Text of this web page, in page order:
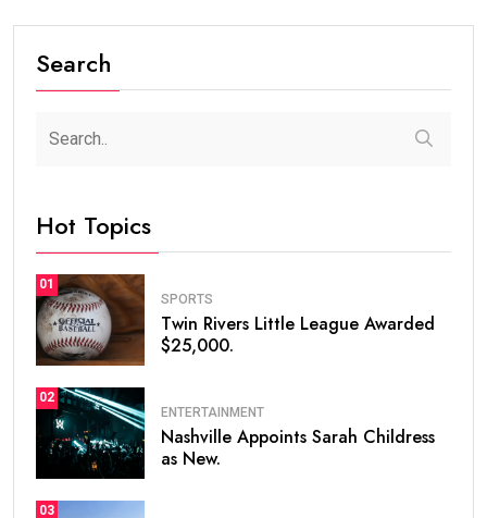
Search
Hot Topics
01
SPORTS
Twin Rivers Little League Awarded
$25,000.
02
ENTERTAINMENT
Nashville Appoints Sarah Childress
as New.
03